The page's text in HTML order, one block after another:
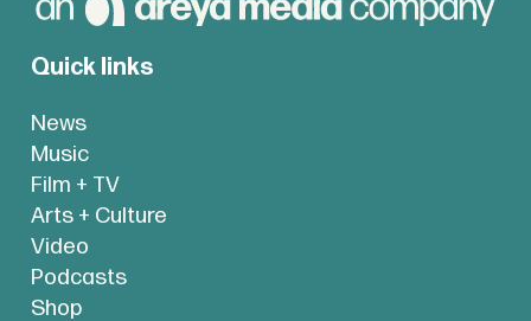
Quick links
News
Music
Film + TV
Arts + Culture
Video
Podcasts
Shop